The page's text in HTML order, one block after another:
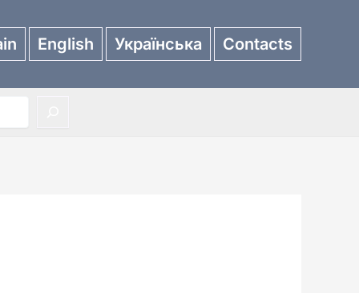
English Українська Contacts